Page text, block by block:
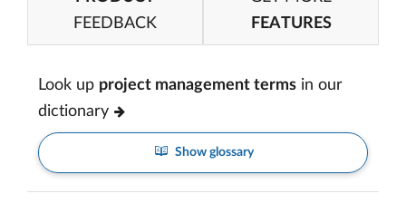
FEEDBACK
FEATURES
Look up project management terms in our
dictionary
Show glossary